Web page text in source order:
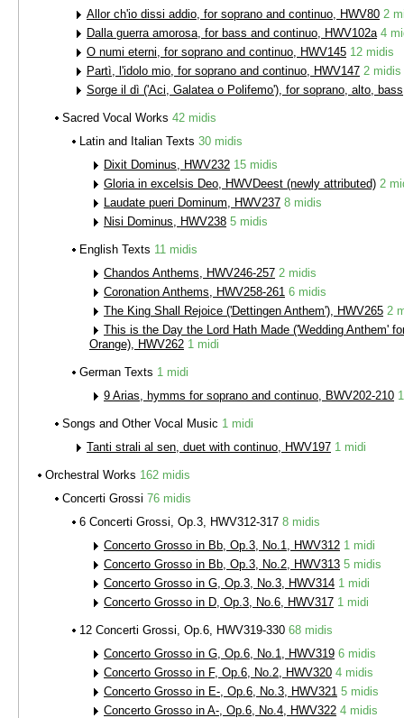
Allor ch'io dissi addio, for soprano and continuo, HWV80 2
Dalla guerra amorosa, for bass and continuo, HWV102a 4
O numi eterni, for soprano and continuo, HWV145 12 midis
Partì, l'idolo mio, for soprano and continuo, HWV147 2 midis
Sorge il dì ('Aci, Galatea o Polifemo'), for soprano, alto,
Sacred Vocal Works 42 midis
Latin and Italian Texts 30 midis
Dixit Dominus, HWV232 15 midis
Gloria in excelsis Deo, HWVDeest (newly attributed) 2
Laudate pueri Dominum, HWV237 8 midis
Nisi Dominus, HWV238 5 midis
English Texts 11 midis
Chandos Anthems, HWV246-257 2 midis
Coronation Anthems, HWV258-261 6 midis
The King Shall Rejoice ('Dettingen Anthem'), HWV265 2
This is the Day the Lord Hath Made ('Wedding Anthem'
Orange), HWV262 1 midi
German Texts 1 midi
9 Arias, hymms for soprano and continuo, BWV202-210
Songs and Other Vocal Music 1 midi
Tanti strali al sen, duet with continuo, HWV197 1 midi
Orchestral Works 162 midis
Concerti Grossi 76 midis
6 Concerti Grossi, Op.3, HWV312-317 8 midis
Concerto Grosso in Bb, Op.3, No.1, HWV312 1 midi
Concerto Grosso in Bb, Op.3, No.2, HWV313 5 midis
Concerto Grosso in G, Op.3, No.3, HWV314 1 midi
Concerto Grosso in D, Op.3, No.6, HWV317 1 midi
12 Concerti Grossi, Op.6, HWV319-330 68 midis
Concerto Grosso in G, Op.6, No.1, HWV319 6 midis
Concerto Grosso in F, Op.6, No.2, HWV320 4 midis
Concerto Grosso in E-, Op.6, No.3, HWV321 5 midis
Concerto Grosso in A-, Op.6, No.4, HWV322 4 midis